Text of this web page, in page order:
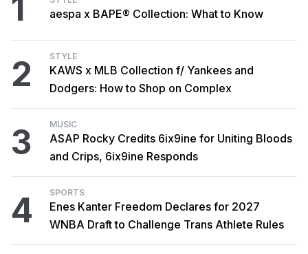
1 aespa x BAPE® Collection: What to Know
2 STYLE
KAWS x MLB Collection f/ Yankees and
Dodgers: How to Shop on Complex
3 MUSIC
ASAP Rocky Credits 6ix9ine for Uniting Bloods
and Crips, 6ix9ine Responds
4 SPORTS
Enes Kanter Freedom Declares for 2027
WNBA Draft to Challenge Trans Athlete Rules